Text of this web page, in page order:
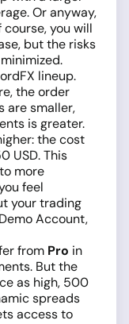
Or anyway,
course, you will
but the risks
lineup.
the order
are smaller,
is greater.
the cost
USD. This
more
feel
your trading
Account,
from Pro in
But the
as high, 500
spreads
access to